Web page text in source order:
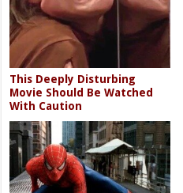
This Deeply Disturbing
Movie Should Be Watched
With Caution